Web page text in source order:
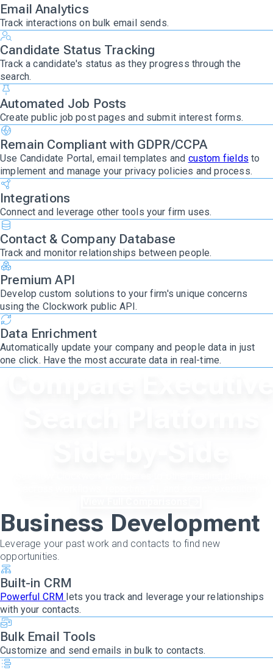
Email Analytics
Track interactions on bulk email sends.
Candidate Status Tracking
Track a candidate's status as they progress through the
search.
Automated Job Posts
Create public job post pages and submit interest forms.
Remain Compliant with GDPR/CCPA
Use Candidate Portal, email templates and custom fields to
implement and manage your privacy policies and process.
Integrations
Connect and leverage other tools your firm uses.
Contact & Company Database
Track and monitor relationships between people.
Premium API
Develop custom solutions to your firm's unique concerns
using the Clockwork public API.
Data Enrichment
Automatically update your company and people data in just
one click. Have the most accurate data in real-time.
Business Development
Leverage your past work and contacts to find new
opportunities.
Built-in CRM
Powerful CRM lets you track and leverage your relationships
with your contacts.
Bulk Email Tools
Customize and send emails in bulk to contacts.